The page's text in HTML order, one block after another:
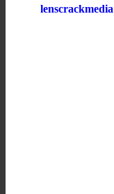
lenscrackmedia